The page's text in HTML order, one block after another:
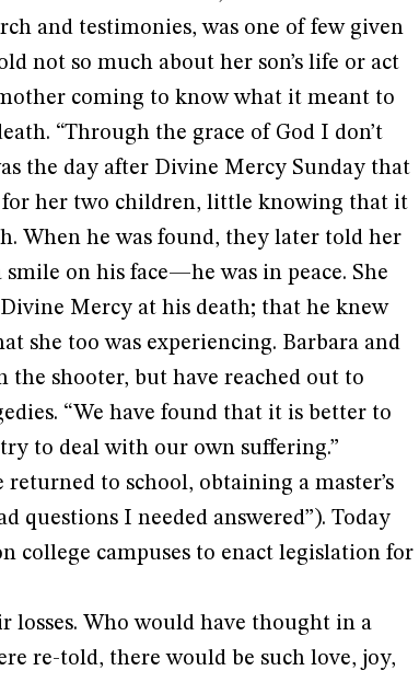
and testimonies, was one of few given
not so much about her son’s life or act
coming to know what it meant to
“Through the grace of God I don’t
the day after Divine Mercy Sunday that
for her two children, little knowing that it
When he was found, they later told her
on his face—he was in peace. She
Mercy at his death; that he knew
she too was experiencing. Barbara and
shooter, but have reached out to
“We have found that it is better to
to deal with our own suffering.”
to school, obtaining a master’s
questions I needed answered”). Today
college campuses to enact legislation for
losses. Who would have thought in a
re-told, there would be such love, joy,